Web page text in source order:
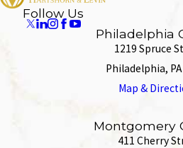
Follow Us
Philadelphia
1219 Spruce
Philadelphia,
Map &
Montgomery
411 Cherry